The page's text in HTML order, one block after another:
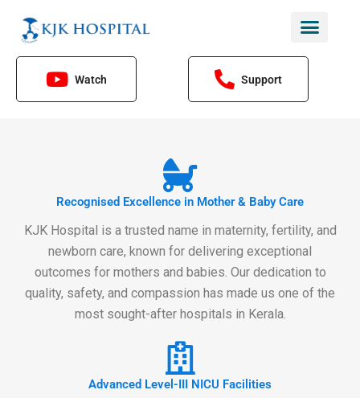
content
Watch Support
Recognised Excellence in Mother & Baby Care
KJK Hospital is a trusted name in maternity, fertility, and
newborn care, known for delivering exceptional
outcomes for mothers and babies. Our dedication to
quality, safety, and compassion has made us one of the
most sought-after hospitals in Kerala.
Advanced Level-III NICU Facilities